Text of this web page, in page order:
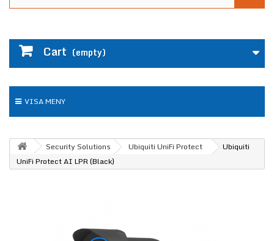
Cart (empty)
VISA MENY
Security Solutions Ubiquiti UniFi Protect
Ubiquiti
UniFi Protect AI LPR (Black)